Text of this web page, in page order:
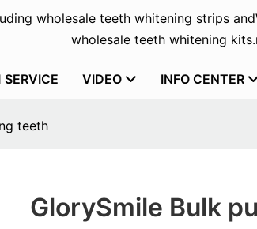
wholesale teeth whitening strips and
wholesale teeth whitening kits.
VIDEO INFO CENTER
teeth
GlorySmile Bulk